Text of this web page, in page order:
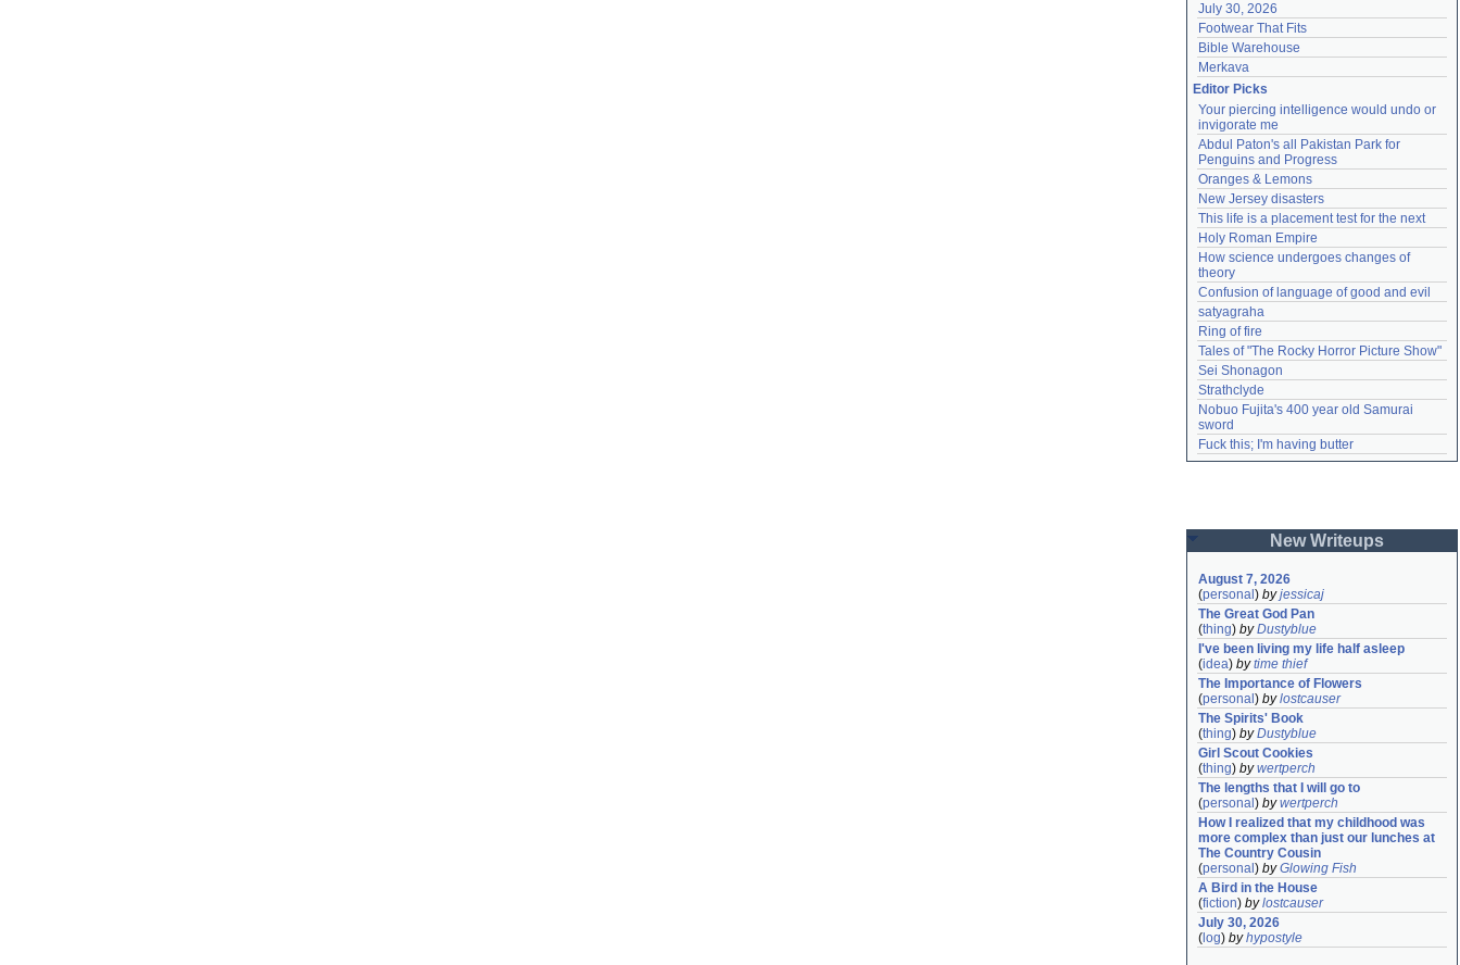
July 30, 2026
Footwear That Fits
Bible Warehouse
Merkava
Editor Picks
Your piercing intelligence would undo or
invigorate me
Abdul Paton's all Pakistan Park for
Penguins and Progress
Oranges & Lemons
New Jersey disasters
This life is a placement test for the next
Holy Roman Empire
How science undergoes changes of
theory
Confusion of language of good and evil
satyagraha
Ring of fire
Tales of "The Rocky Horror Picture Show"
Sei Shonagon
Strathclyde
Nobuo Fujita's 400 year old Samurai
sword
Fuck this; I'm having butter
New Writeups
August 7, 2026
(personal ) byjessicaj
The Great God Pan
(thing) byDustyblue
I've been living my life half asleep
(idea) bytime thief
The Importance of Flowers
(personal ) bylostcauser
The Spirits' Book
(thing) byDustyblue
Girl Scout Cookies
(thing) bywertperch
The lengths that I will go to
(personal ) bywertperch
How I realized that my childhood was
more complex than just our lunches at
The Country Cousin
(personal ) byGlowing Fish
A Bird in the House
(fiction) bylostcauser
July 30, 2026
( log) byhypostyle